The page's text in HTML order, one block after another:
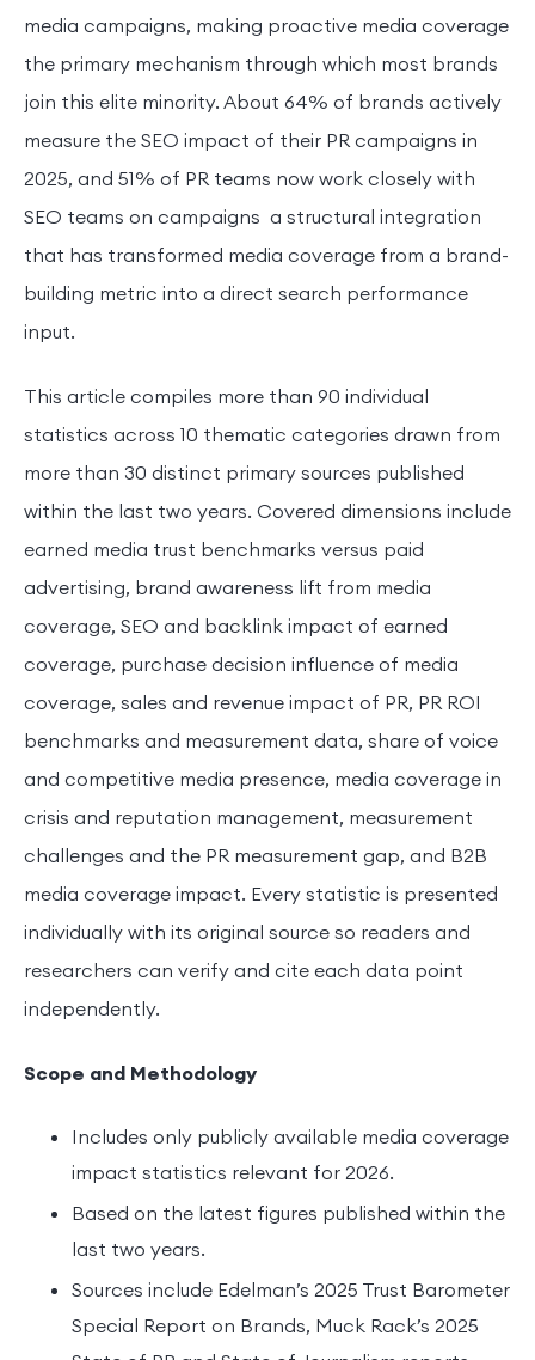
media campaigns, making proactive media coverage
the primary mechanism through which most brands
join this elite minority. About 64% of brands actively
measure the SEO impact of their PR campaigns in
2025, and 51% of PR teams now work closely with
SEO teams on campaigns a structural integration
that has transformed media coverage from a brand-
building metric into a direct search performance
input.
This article compiles more than 90 individual
statistics across 10 thematic categories drawn from
more than 30 distinct primary sources published
within the last two years. Covered dimensions include
earned media trust benchmarks versus paid
advertising, brand awareness lift from media
coverage, SEO and backlink impact of earned
coverage, purchase decision influence of media
coverage, sales and revenue impact of PR, PR ROI
benchmarks and measurement data, share of voice
and competitive media presence, media coverage in
crisis and reputation management, measurement
challenges and the PR measurement gap, and B2B
media coverage impact. Every statistic is presented
individually with its original source so readers and
researchers can verify and cite each data point
independently.
Scope and Methodology
Includes only publicly available media coverage
impact statistics relevant for 2026.
Based on the latest figures published within the
last two years.
Sources include Edelman’s 2025 Trust Barometer
Special Report on Brands, Muck Rack’s 2025